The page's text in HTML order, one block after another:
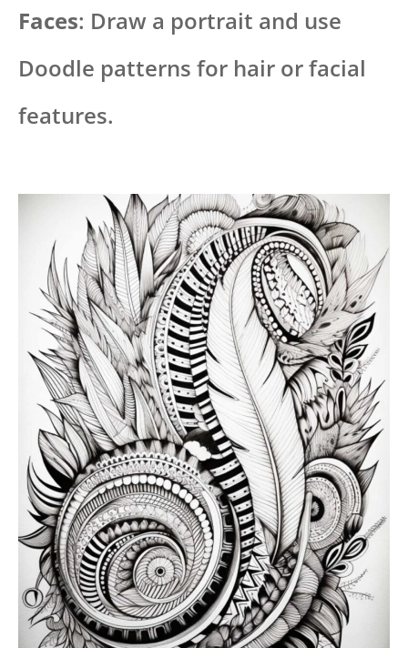
Faces: Draw a portrait and use
Doodle patterns for hair or facial
features.